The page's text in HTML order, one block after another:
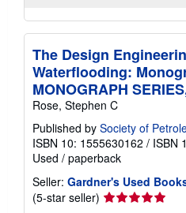
The Design
Waterflooding:
MONOGRAPH
Rose, Stephen C
Published by Society of
ISBN 10: 1555630162 / ISBN
Used / paperback
Seller: Gardner's Used
(5-star seller) Seller